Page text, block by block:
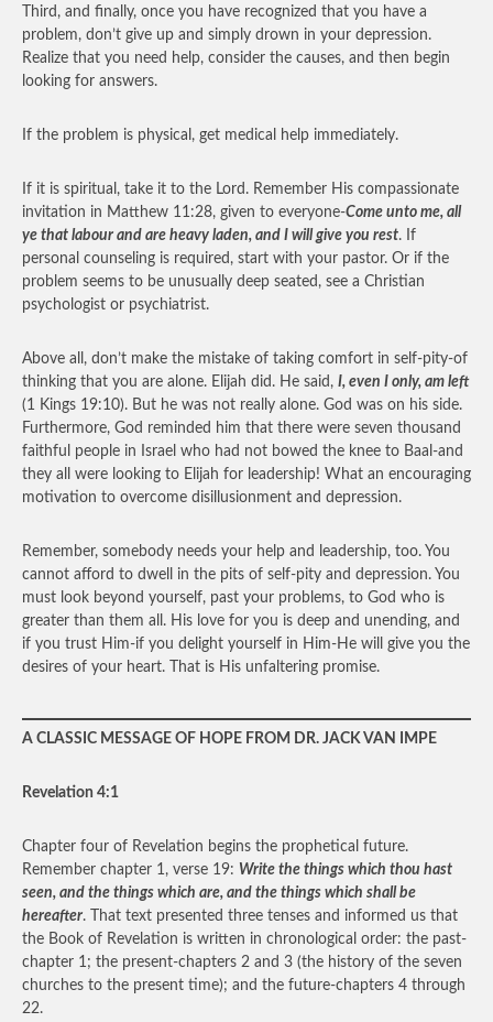
Third, and finally, once you have recognized that you have a
problem, don’t give up and simply drown in your depression.
Realize that you need help, consider the causes, and then begin
looking for answers.
If the problem is physical, get medical help immediately.
If it is spiritual, take it to the Lord. Remember His compassionate
invitation in Matthew 11:28, given to everyone-Come unto me, all
ye that labour and are heavy laden, and I will give you rest. If
personal counseling is required, start with your pastor. Or if the
problem seems to be unusually deep seated, see a Christian
psychologist or psychiatrist.
Above all, don’t make the mistake of taking comfort in self-pity-of
thinking that you are alone. Elijah did. He said, I, even I only, am left
(1 Kings 19:10). But he was not really alone. God was on his side.
Furthermore, God reminded him that there were seven thousand
faithful people in Israel who had not bowed the knee to Baal-and
they all were looking to Elijah for leadership! What an encouraging
motivation to overcome disillusionment and depression.
Remember, somebody needs your help and leadership, too. You
cannot afford to dwell in the pits of self-pity and depression. You
must look beyond yourself, past your problems, to God who is
greater than them all. His love for you is deep and unending, and
if you trust Him-if you delight yourself in Him-He will give you the
desires of your heart. That is His unfaltering promise.
A CLASSIC MESSAGE OF HOPE FROM DR. JACK VAN IMPE
Revelation 4:1
Chapter four of Revelation begins the prophetical future.
Remember chapter 1, verse 19: Write the things which thou hast
seen, and the things which are, and the things which shall be
hereafter. That text presented three tenses and informed us that
the Book of Revelation is written in chronological order: the past-
chapter 1; the present-chapters 2 and 3 (the history of the seven
churches to the present time); and the future-chapters 4 through
22.